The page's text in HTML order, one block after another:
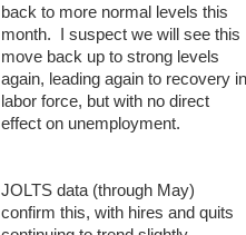
back to more normal levels this
month. I suspect we will see this
move back up to strong levels
again, leading again to recovery in
labor force, but with no direct
effect on unemployment.
JOLTS data (through May)
confirm this, with hires and quits